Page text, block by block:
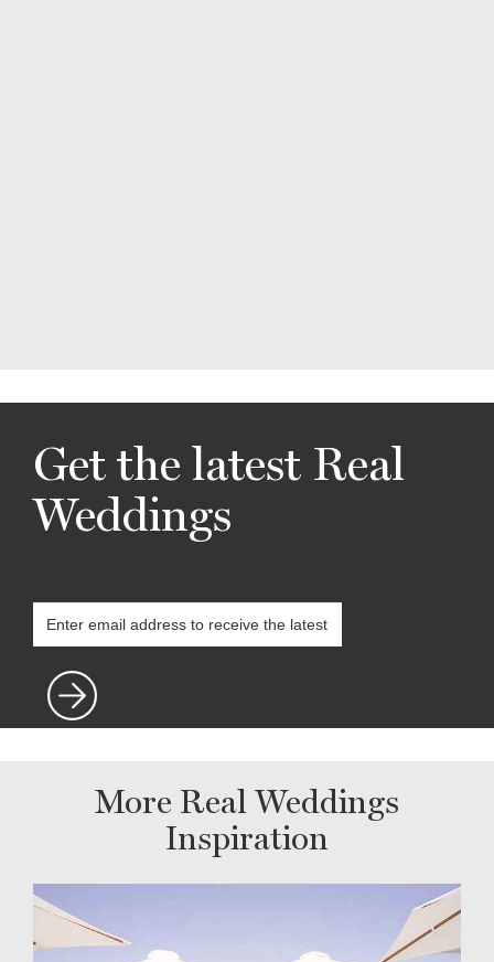
Get the latest Real
Weddings
More Real Weddings
Inspiration